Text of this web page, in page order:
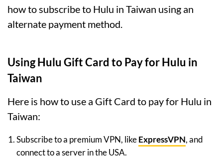
how to subscribe to Hulu in Taiwan using an
alternate payment method.
Using Hulu Gift Card to Pay for Hulu in
Taiwan
Here is how to use a Gift Card to pay for Hulu in
Taiwan:
Subscribe to a premium VPN, likeExpressVPN, and
connect to a server in the USA.